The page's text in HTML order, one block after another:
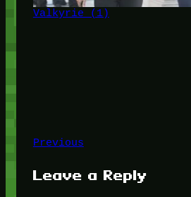
Valkyrie (1)
Previous
Leave a Reply